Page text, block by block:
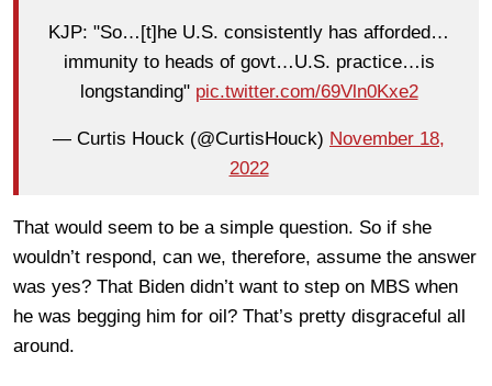
KJP: "So…[t]he U.S. consistently has afforded…
immunity to heads of govt…U.S. practice…is
longstanding" pic.twitter.com/69Vln0Kxe2
— Curtis Houck (@CurtisHouck) November 18,
2022
That would seem to be a simple question. So if she
wouldn’t respond, can we, therefore, assume the answer
was yes? That Biden didn’t want to step on MBS when
he was begging him for oil? That’s pretty disgraceful all
around.